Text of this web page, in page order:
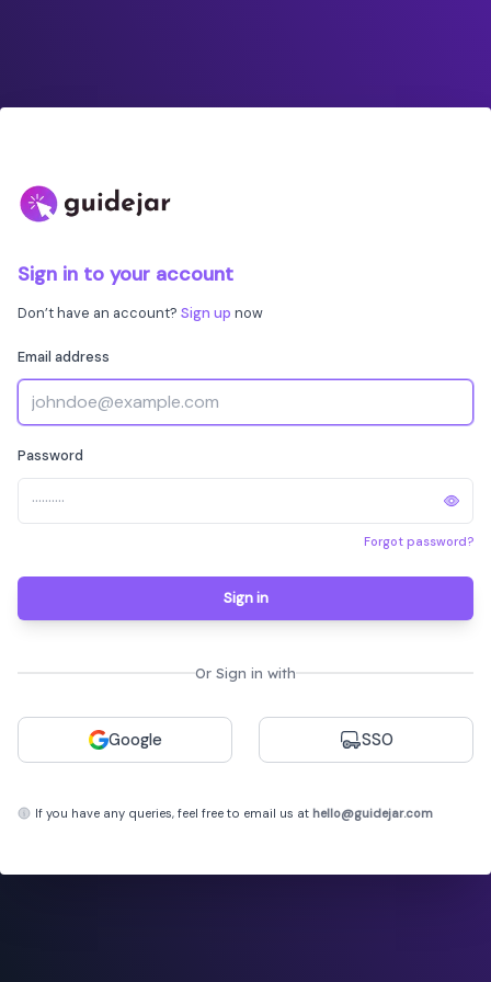
Sign in to your account
Don’t have an account? Sign up now
Email address
Password
Forgot password?
Sign in
Or Sign in with
Google SSO
If you have any queries, feel free to email us at hello@guidejar.com